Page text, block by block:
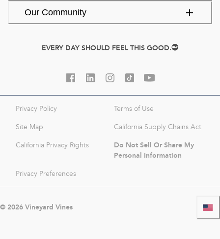
Our Community
EVERY DAY SHOULD FEEL THIS GOOD.
Privacy Policy Terms of Use
Site Map California Supply Chains Act
California Privacy Rights
Do Not Sell Or Share My
Personal Information
Privacy Preferences
© 2026Vineyard Vines